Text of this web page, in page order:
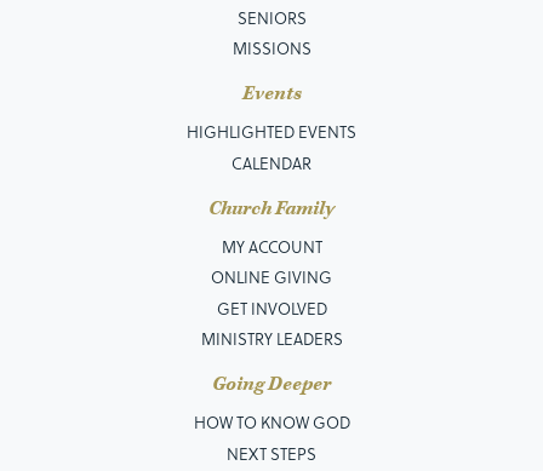
SENIORS
MISSIONS
Events
HIGHLIGHTED EVENTS
CALENDAR
Church Family
MY ACCOUNT
ONLINE GIVING
GET INVOLVED
MINISTRY LEADERS
Going Deeper
HOW TO KNOW GOD
NEXT STEPS